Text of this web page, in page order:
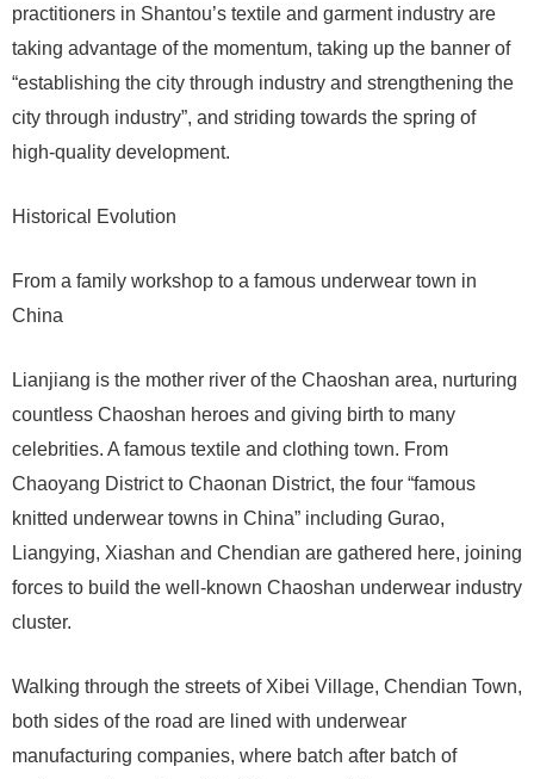
practitioners in Shantou’s textile and garment industry are
taking advantage of the momentum, taking up the banner of
“establishing the city through industry and strengthening the
city through industry”, and striding towards the spring of
high-quality development.
Historical Evolution
From a family workshop to a famous underwear town in
China
Lianjiang is the mother river of the Chaoshan area, nurturing
countless Chaoshan heroes and giving birth to many
celebrities. A famous textile and clothing town. From
Chaoyang District to Chaonan District, the four “famous
knitted underwear towns in China” including Gurao,
Liangying, Xiashan and Chendian are gathered here, joining
forces to build the well-known Chaoshan underwear industry
cluster.
Walking through the streets of Xibei Village, Chendian Town,
both sides of the road are lined with underwear
manufacturing companies, where batch after batch of